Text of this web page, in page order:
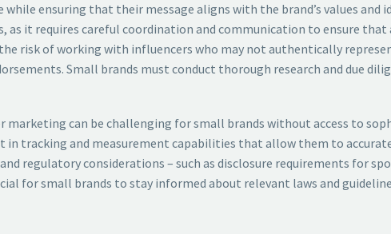
ensuring that their message aligns with the brand’s values
as it requires careful coordination and communication to ensure
risk of working with influencers who may not authentically
Small brands must conduct thorough research and due
can be challenging for small brands without access to
tracking and measurement capabilities that allow them to
regulatory considerations – such as disclosure requirements for
for small brands to stay informed about relevant laws and